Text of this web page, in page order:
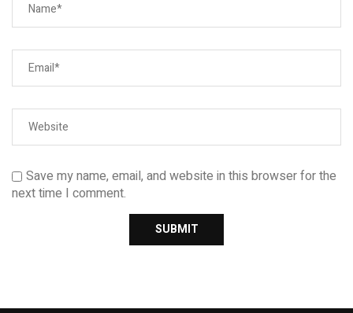
Save my name, email, and website in this browser for the
next time I comment.